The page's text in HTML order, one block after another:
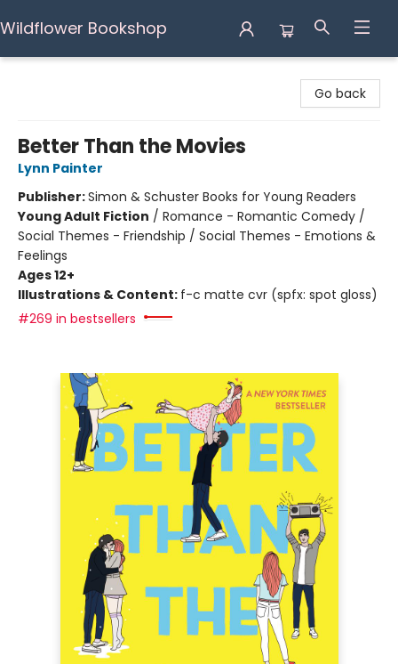
Wildflower Bookshop
Go back
Better Than the Movies
Lynn Painter
Publisher:Simon & Schuster Books for Young Readers
Young Adult Fiction / Romance - Romantic Comedy /
Social Themes - Friendship / Social Themes - Emotions &
Feelings
Ages 12+
Illustrations & Content: f-c matte cvr (spfx: spot gloss)
#269 in bestsellers